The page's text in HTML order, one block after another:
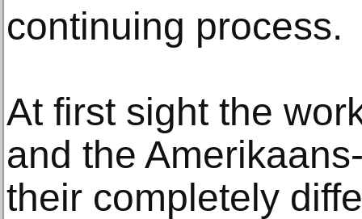
continuing process.
At first sight the
and the
their completely